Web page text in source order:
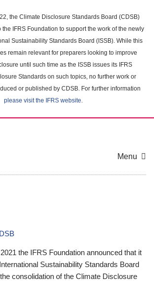
the Climate Disclosure Standards Board (CDSB)
IFRS Foundation to support the work of the newly
Sustainability Standards Board (ISSB). While this
remain relevant for preparers looking to improve
until such time as the ISSB issues its IFRS
Standards on such topics, no further work or
or published by CDSB. For further information
please visit the IFRS website.
Menu
the IFRS Foundation announced that it
Sustainability Standards Board
consolidation of the Climate Disclosure